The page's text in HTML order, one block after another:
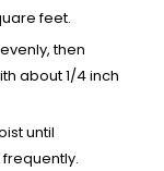
feet.
then
about 1/4 inch
until